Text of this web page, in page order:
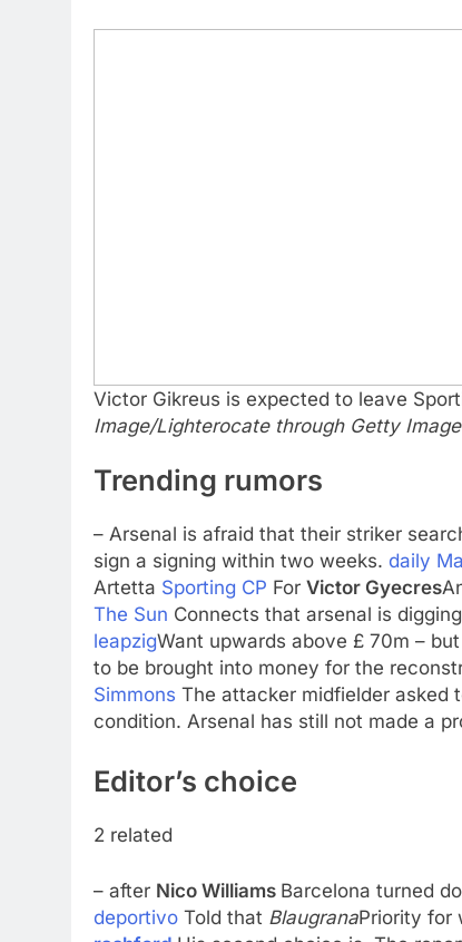
Victor Gikreus is expected to leave
Image/Lighterocate through Getty Image
Trending rumors
– Arsenal is afraid that their striker
sign a signing within two weeks. daily
Artetta Sporting CP For Victor Gyecres
The Sun Connects that arsenal is
leapzigWant upwards above £ 70m –
to be brought into money for the
Simmons The attacker midfielder asked
condition. Arsenal has still not made a
Editor’s choice
2 related
– after Nico Williams Barcelona turned
deportivo Told that BlaugranaPriority for